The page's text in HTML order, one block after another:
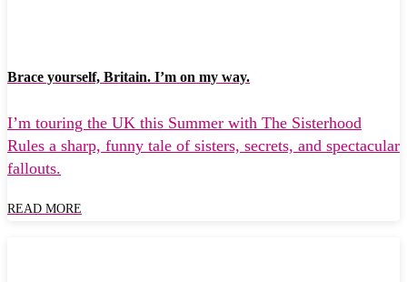
Brace yourself, Britain. I’m on my way.
I’m touring the UK this Summer with The Sisterhood
Rules a sharp, funny tale of sisters, secrets, and spectacular
fallouts.
READ MORE